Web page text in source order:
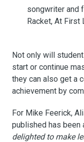
songwriter and
Racket, At First
Not only will
start or continue
they can also get a
achievement by
For Mike Feerick,
published has been
delighted to make